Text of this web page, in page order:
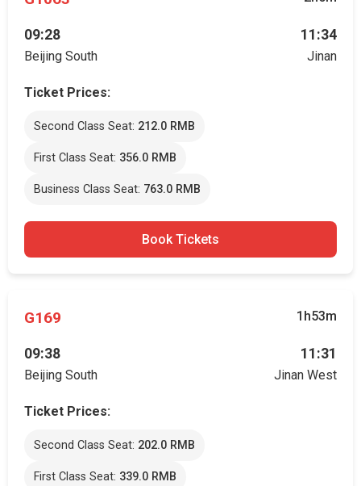
09:28
Beijing South
11:34
Jinan
Ticket Prices:
Second Class Seat: 212.0 RMB
First Class Seat: 356.0 RMB
Business Class Seat: 763.0 RMB
Book Tickets
G169 1h53m
09:38
Beijing South
11:31
Jinan West
Ticket Prices:
Second Class Seat: 202.0 RMB
First Class Seat: 339.0 RMB